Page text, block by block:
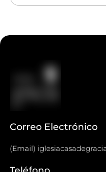
Correo Electrónico
(Email)